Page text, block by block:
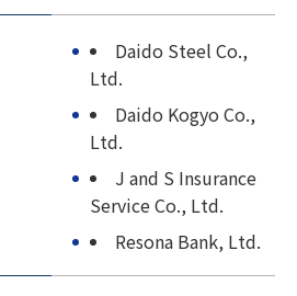
Daido Steel Co.,
Ltd.
Daido Kogyo Co.,
Ltd.
J and S Insurance
Service Co., Ltd.
Resona Bank, Ltd.